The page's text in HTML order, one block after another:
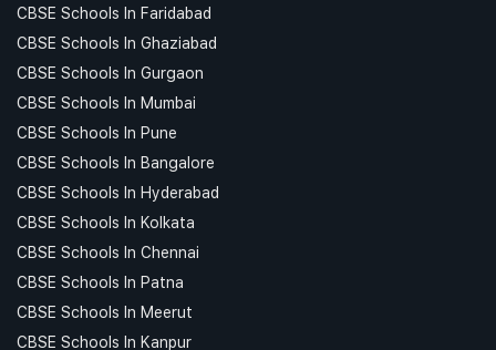
CBSE Schools In Faridabad
CBSE Schools In Ghaziabad
CBSE Schools In Gurgaon
CBSE Schools In Mumbai
CBSE Schools In Pune
CBSE Schools In Bangalore
CBSE Schools In Hyderabad
CBSE Schools In Kolkata
CBSE Schools In Chennai
CBSE Schools In Patna
CBSE Schools In Meerut
CBSE Schools In Kanpur